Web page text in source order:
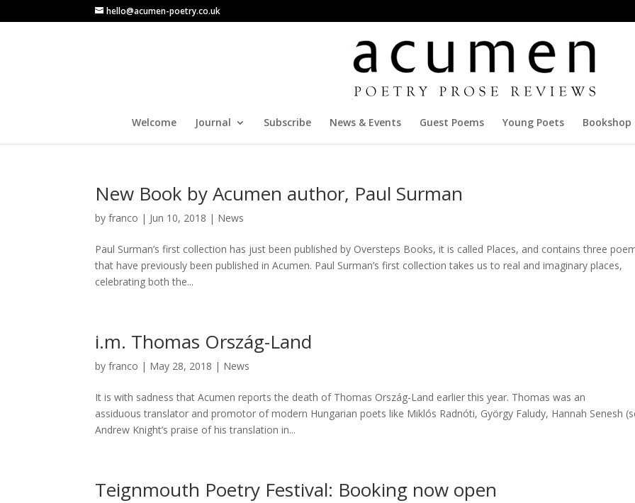
hello@acumen-poetry.co.uk
Welcome Journal Subscribe News & Events Guest Poems Young Poets Bookshop
New Book by Acumen author, Paul Surman
byfranco | Jun 10, 2018 | News
Paul Surman’s first collection has just been published by Oversteps Books, it is called Places, and contains three
that have previously been published in Acumen. Paul Surman’s first collection takes us to real and imaginary places,
celebrating both the...
i.m. Thomas Ország-Land
byfranco | May 28, 2018 | News
It is with sadness that Acumen reports the death of Thomas Ország-Land earlier this year. Thomas was an
assiduous translator and promotor of modern Hungarian poets like Miklós Radnóti, György Faludy, Hannah Senesh
Andrew Knight’s praise of his translation in...
Teignmouth Poetry Festival: Booking now open